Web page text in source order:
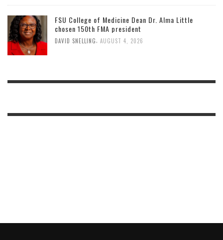
FSU College of Medicine Dean Dr. Alma Little
chosen 150th FMA president
DAVID SNELLING AUGUST 4, 2026